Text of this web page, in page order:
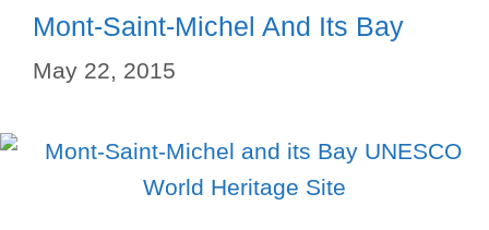
Mont-Saint-Michel And Its Bay
May 22, 2015